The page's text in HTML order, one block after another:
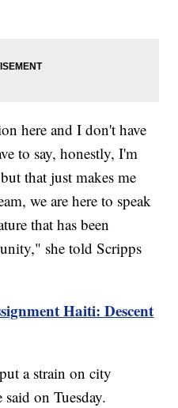
here and I don't have
to say, honestly, I'm
that just makes me
we are here to speak
that has been
she told Scripps
Haiti: Descent
a strain on city
on Tuesday.